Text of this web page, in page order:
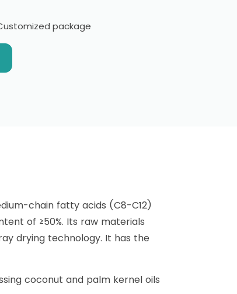
package
chain fatty acids (C8-C12)
of ≥50%. Its raw materials
drying technology. It has the
coconut and palm kernel oils